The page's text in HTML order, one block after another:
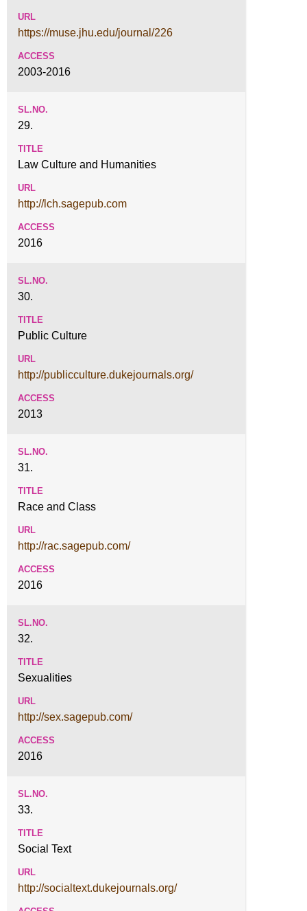
https://muse.jhu.edu/journal/226
2003-2016
29.
Law Culture and Humanities
http://lch.sagepub.com
2016
30.
Public Culture
http://publicculture.dukejournals.org/
2013
31.
Race and Class
http://rac.sagepub.com/
2016
32.
Sexualities
http://sex.sagepub.com/
2016
33.
Social Text
http://socialtext.dukejournals.org/